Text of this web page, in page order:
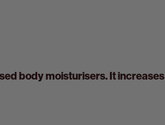
body moisturisers. It increases